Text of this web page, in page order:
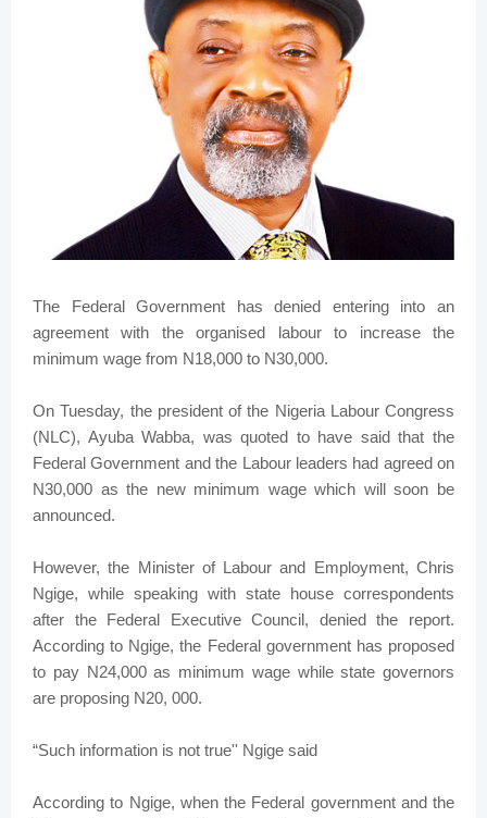
The Federal Government has denied entering into an
agreement with the organised labour to increase the
minimum wage from N18,000 to N30,000.
On Tuesday, the president of the Nigeria Labour Congress
(NLC), Ayuba Wabba, was quoted to have said that the
Federal Government and the Labour leaders had agreed on
N30,000 as the new minimum wage which will soon be
announced.
However, the Minister of Labour and Employment, Chris
Ngige, while speaking with state house correspondents
after the Federal Executive Council, denied the report.
According to Ngige, the Federal government has proposed
to pay N24,000 as minimum wage while state governors
are proposing N20, 000.
“Such information is not true'' Ngige said
According to Ngige, when the Federal government and the